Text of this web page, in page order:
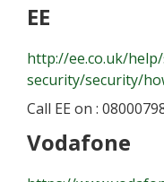
EE
http://ee.co.uk/
security/security/
Call EE on :
Vodafone